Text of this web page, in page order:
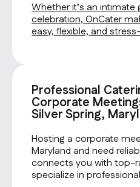
Whether it’s an intimate
celebration, OnCater
easy, flexible, and
Professional
Corporate
Silver Spring,
Hosting a corporate
Maryland and need
connects you with top-
specialize in